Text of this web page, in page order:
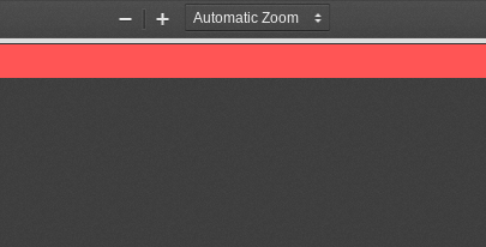
Zoom
Out
Zoom
In